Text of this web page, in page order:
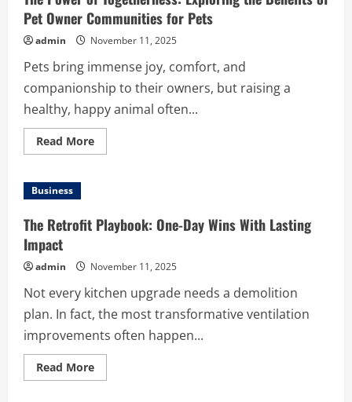
Pet Owner Communities for Pets
admin November 11, 2025
Pets bring immense joy, comfort, and
companionship to their owners, but raising a
healthy, happy animal often...
Read MoreRead
more
Exploring
the
Pet
Owner
for
Pets
Business
The Retrofit Playbook: One-Day Wins With Lasting
Impact
admin November 11, 2025
Not every kitchen upgrade needs a demolition
plan. In fact, the most transformative ventilation
improvements often happen...
Read MoreRead
more